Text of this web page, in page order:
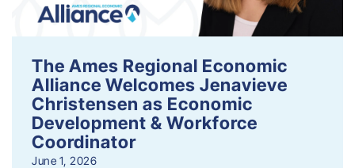
The Ames Regional Economic
Alliance Welcomes Jenavieve
Christensen as Economic
Development & Workforce
Coordinator
June 1, 2026